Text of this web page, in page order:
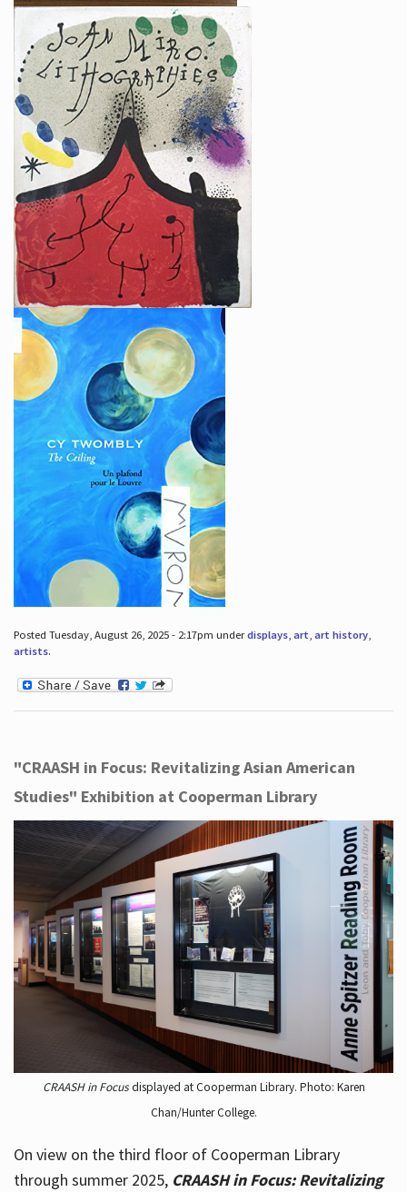
Posted Tuesday, August 26, 2025 - 2:17pm underdisplays, art, art history,
artists.
"CRAASH in Focus: Revitalizing Asian American
Studies" Exhibition at Cooperman Library
CRAASH in Focusdisplayed at Cooperman Library. Photo: Karen
Chan/Hunter College.
On view on the third floor of Cooperman Library
through summer 2025, CRAASH in Focus: Revitalizing